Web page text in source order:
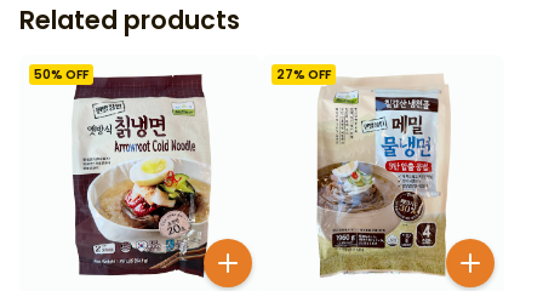
Related products
50% OFF 27% OFF